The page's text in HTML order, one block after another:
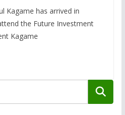
Kagame has arrived in
the Future Investment
Kagame